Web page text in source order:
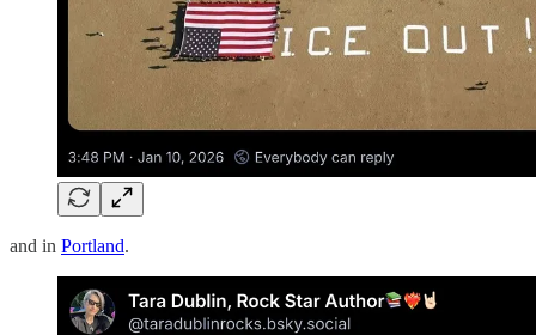
and in Portland.